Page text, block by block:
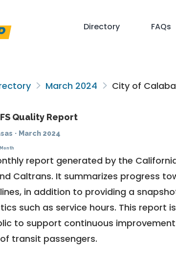
Directory FAQs
March 2024 City of
Quality Report
· March 2024
report generated by the
Caltrans. It summarizes progress
, in addition to providing a
such as service hours. This report
to support continuous
transit passengers.